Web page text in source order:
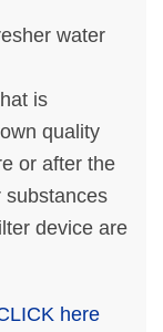
water
is
quality
or after the
substances
device are
here